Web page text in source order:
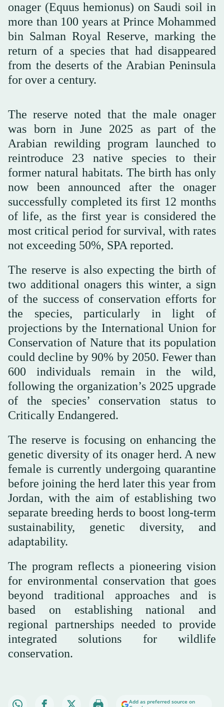
onager (Equus hemionus) on Saudi soil in
more than 100 years at Prince Mohammed
bin Salman Royal Reserve, marking the
return of a species that had disappeared
from the deserts of the Arabian Peninsula
for over a century.
The reserve noted that the male onager
was born in June 2025 as part of the
Arabian rewilding program launched to
reintroduce 23 native species to their
former natural habitats. The birth has only
now been announced after the onager
successfully completed its first 12 months
of life, as the first year is considered the
most critical period for survival, with rates
not exceeding 50%, SPA reported.
The reserve is also expecting the birth of
two additional onagers this winter, a sign
of the success of conservation efforts for
the species, particularly in light of
projections by the International Union for
Conservation of Nature that its population
could decline by 90% by 2050. Fewer than
600 individuals remain in the wild,
following the organization’s 2025 upgrade
of the species’ conservation status to
Critically Endangered.
The reserve is focusing on enhancing the
genetic diversity of its onager herd. A new
female is currently undergoing quarantine
before joining the herd later this year from
Jordan, with the aim of establishing two
separate breeding herds to boost long-term
sustainability, genetic diversity, and
adaptability.
The program reflects a pioneering vision
for environmental conservation that goes
beyond traditional approaches and is
based on establishing national and
regional partnerships needed to provide
integrated solutions for wildlife
conservation.
Add as preferred source on